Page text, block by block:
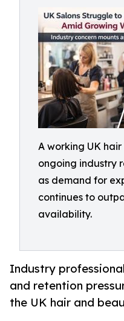
A working UK
ongoing industry
as demand for
continues to
availability.
Industry
and retention
the UK hair and